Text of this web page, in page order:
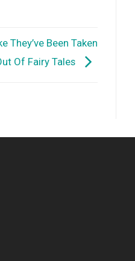
They’ve Been Taken
Of Fairy Tales